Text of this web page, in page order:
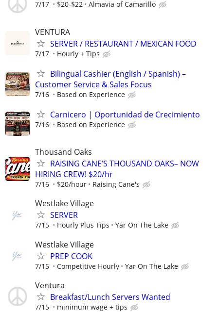
7/17 $20-$22 Almavia of Camarillo
VENTURA
SERVER / RESTAURANT / MEXICAN FOOD
7/17 Hourly + Tips
Bilingual Cashier (English / Spanish) –
Customer Service & Sales Focus
7/16 Based on Experience
Carnicero | Oportunidad de Crecimiento
7/16 Based on Experience
Thousand Oaks
RAISING CANE’S THOUSAND OAKS– NOW
HIRING CREW! $20/hr
7/16 $20/hour Raising Cane's
Westlake Village
SERVER
7/15 Hourly Plus Tips Yar On The Lake
Westlake Village
PREP COOK
7/15 Competitive Hourly Yar On The Lake
Ventura
Breakfast/Lunch Servers Wanted
7/15 minimum wage + tips